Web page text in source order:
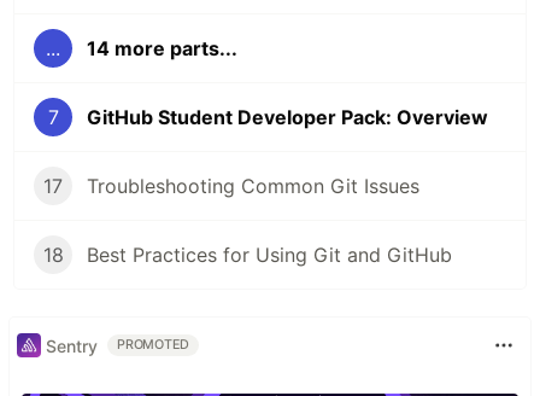
... 14 more parts...
7 GitHub Student Developer Pack: Overview
17 Troubleshooting Common Git Issues
18 Best Practices for Using Git and GitHub
Sentry PROMOTED